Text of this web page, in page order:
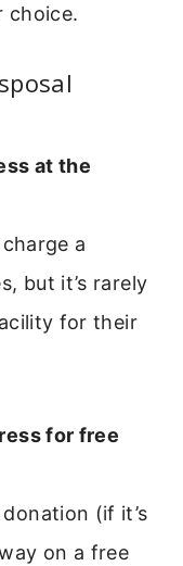
choice.
at the
a
but it’s rarely
for their
for free
(if it’s
on a free